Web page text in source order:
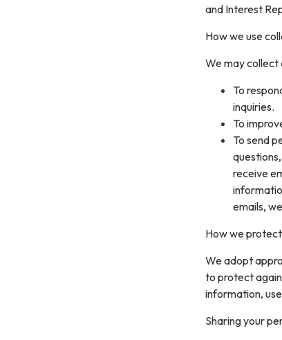
and Interest
How we use
We may collect
To
inquiries.
To
To send
receive
emails,
How we
We adopt
to protect
information,
Sharing your